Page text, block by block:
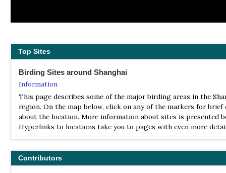
Top Sites
Birding Sites around Shanghai
Information
This page describes some of the major birding areas in the
region. On the map below, click on any of the markers for brief
about the location. More information about sites is presented
Hyperlinks to locations take you to pages with even more
Contributors